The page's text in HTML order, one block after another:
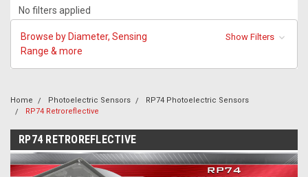
No filters applied
Browse by Diameter, Sensing
Range & more
Show Filters
Home Photoelectric Sensors
RP74 Photoelectric Sensors
RP74 Retroreflective
RP74 RETROREFLECTIVE